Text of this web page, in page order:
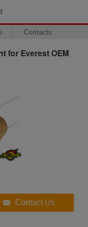
Contacts
for Everest OEM
Contact Us